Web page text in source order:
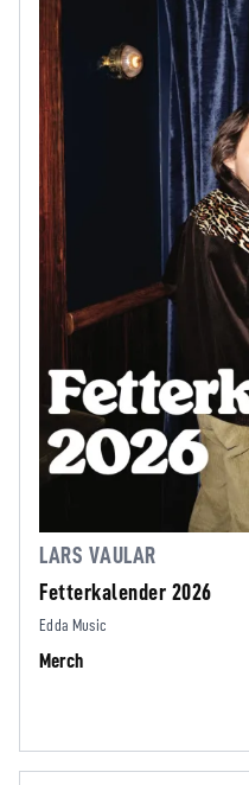
LARS VAULAR
Fetterkalender 2026
Edda Music
Merch